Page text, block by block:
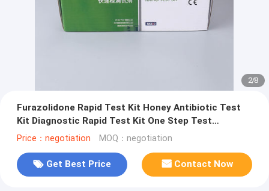
2/8
Furazolidone Rapid Test Kit Honey Antibiotic Test
Kit Diagnostic Rapid Test Kit One Step Test
Temperature Storage
Price：negotiation MOQ：negotiation
Get Best Price Contact Now